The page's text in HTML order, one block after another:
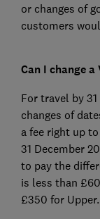
or changes of
customers
Can I change
For travel by
changes of
a fee right up
31 December
to pay the
is less than
£350 for Upper.